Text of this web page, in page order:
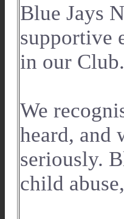
Blue Jays
supportive
in our Club.
We
heard, and
seriously.
child